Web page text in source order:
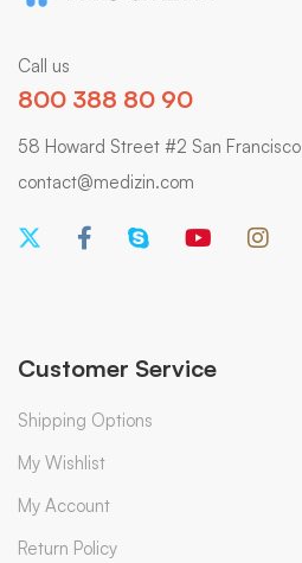
Call us
800 388 80 90
58 Howard Street #2 San Francisco
contact@medizin.com
Customer Service
Shipping Options
My Wishlist
My Account
Return Policy